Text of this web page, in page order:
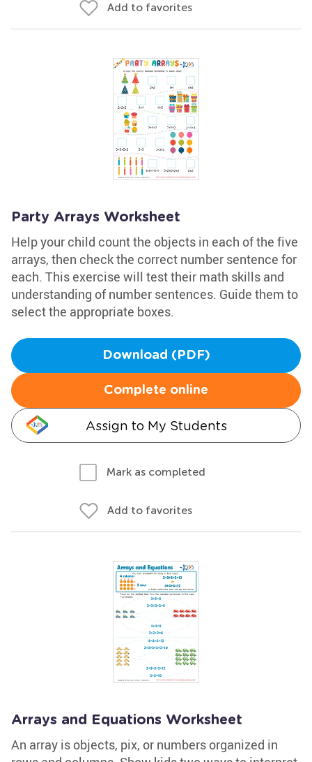
Add to favorites
Party Arrays Worksheet
Help your child count the objects in each of the five
arrays, then check the correct number sentence for
each. This exercise will test their math skills and
understanding of number sentences. Guide them to
select the appropriate boxes.
Download (PDF)
Complete online
Assign to My Students
Mark as completed
Add to favorites
Arrays and Equations Worksheet
An array is objects, pix, or numbers organized in